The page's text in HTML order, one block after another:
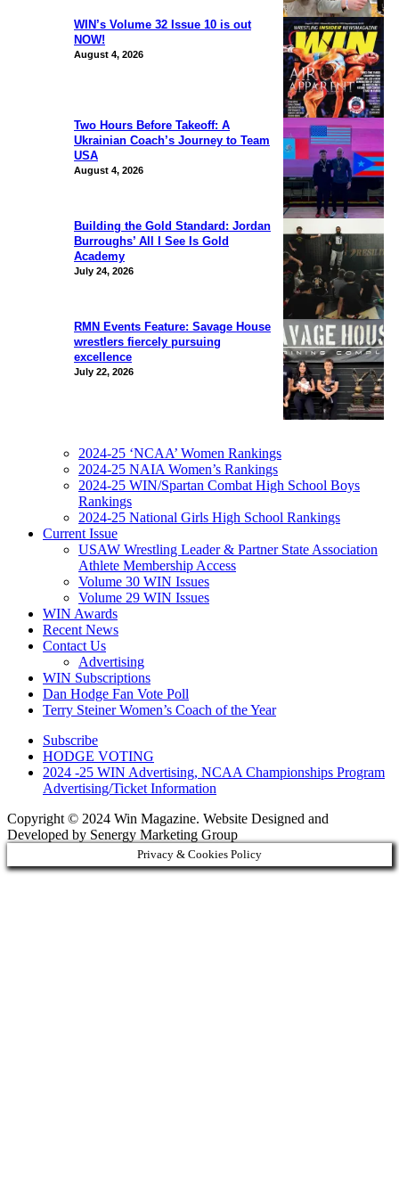
WIN’s Volume 32 Issue 10 is out
NOW!
August 4, 2026
Two Hours Before Takeoff: A
Ukrainian Coach’s Journey to Team
USA
August 4, 2026
Building the Gold Standard: Jordan
Burroughs’ All I See Is Gold
Academy
July 24, 2026
RMN Events Feature: Savage House
wrestlers fiercely pursuing
excellence
July 22, 2026
2024-25 ‘NCAA’ Women Rankings
2024-25 NAIA Women’s Rankings
2024-25 WIN/Spartan Combat High School Boys
Rankings
2024-25 National Girls High School Rankings
Current Issue
USAW Wrestling Leader & Partner State Association
Athlete Membership Access
Volume 30 WIN Issues
Volume 29 WIN Issues
WIN Awards
Recent News
Contact Us
Advertising
WIN Subscriptions
Dan Hodge Fan Vote Poll
Terry Steiner Women’s Coach of the Year
Subscribe
HODGE VOTING
2024 -25 WIN Advertising, NCAA Championships Program
Advertising/Ticket Information
Copyright © 2024 Win Magazine. Website Designed and
Developed by Senergy Marketing Group
Privacy & Cookies Policy